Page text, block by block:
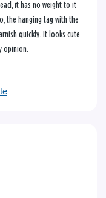
it has no weight to it
the hanging tag with the
quickly. It looks cute
opinion.